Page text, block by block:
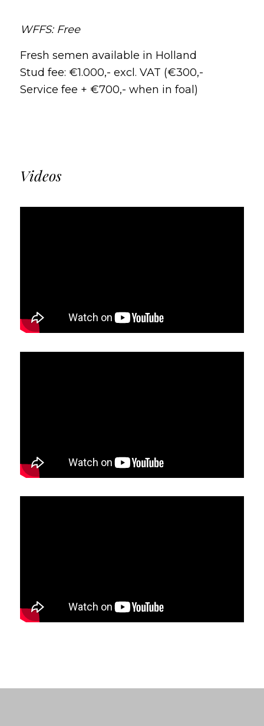
WFFS: Free
Fresh semen available in Holland
Stud fee: €1.000,- excl. VAT (€300,-
Service fee + €700,- when in foal)
Videos